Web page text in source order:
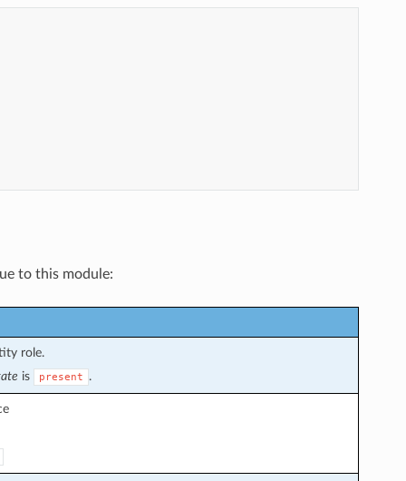
to this module:
role.
is present .